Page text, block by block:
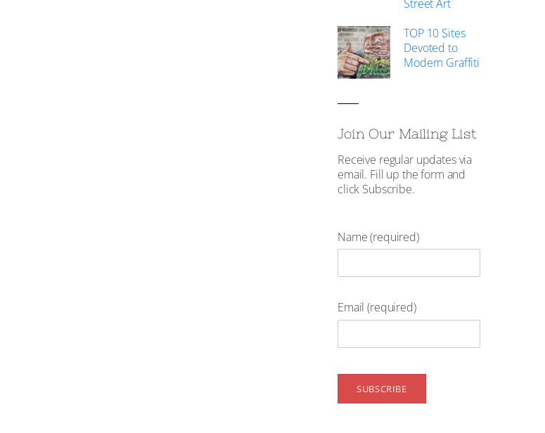
Street Art
TOP 10 Sites
Devoted to
Modern Graffiti
Join Our Mailing List
Receive regular updates via
email. Fill up the form and
click Subscribe.
Name (required)
Email (required)